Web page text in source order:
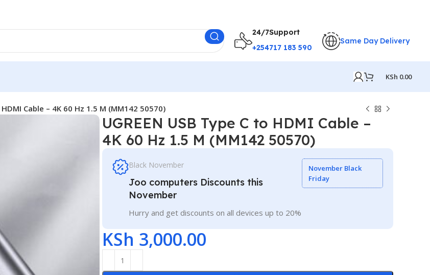
24/7Support
+254717 183 590
Same Day Delivery
KSh 0.00
HDMI Cable – 4K 60 Hz 1.5 M (MM142 50570)
UGREEN USB Type C to HDMI Cable –
4K 60 Hz 1.5 M (MM142 50570)
Black November
Joo computers Discounts this
November
Hurry and get discounts on all devices up to 20%
November Black
Friday
KSh 3,000.00